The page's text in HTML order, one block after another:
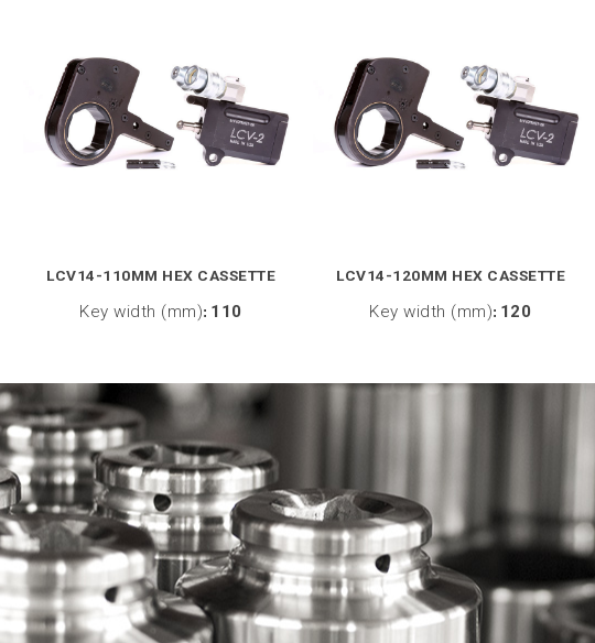
LCV14-110MM HEX CASSETTE
Key width (mm): 110
LCV14-120MM HEX CASSETTE
Key width (mm): 120